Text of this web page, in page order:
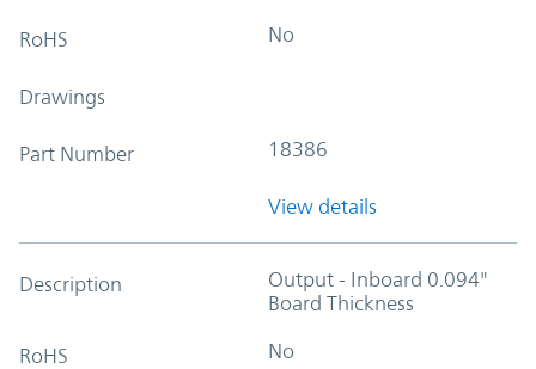
RoHS No
Drawings
Part Number 18386
View details
Description
Output - Inboard 0.094"
Board Thickness
RoHS No